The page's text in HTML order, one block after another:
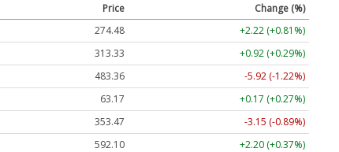
Price
Change (%)
274.48
+2.22 (+0.81%)
313.33
+0.92 (+0.29%)
483.36
-5.92 (-1.22%)
63.17
+0.17 (+0.27%)
353.47
-3.15 (-0.89%)
592.10
+2.20 (+0.37%)